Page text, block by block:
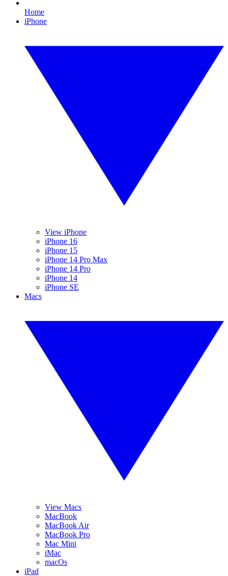
Home
iPhone
View iPhone
iPhone 16
iPhone 15
iPhone 14 Pro Max
iPhone 14 Pro
iPhone 14
iPhone SE
Macs
View Macs
MacBook
MacBook Air
MacBook Pro
Mac Mini
iMac
macOs
iPad